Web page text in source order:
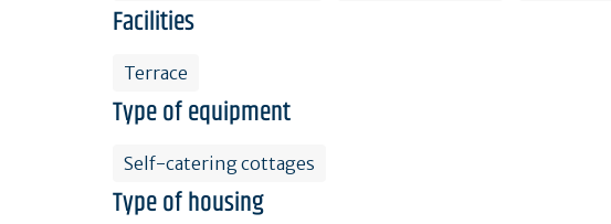
Facilities
Terrace
Type of equipment
Self-catering cottages
Type of housing